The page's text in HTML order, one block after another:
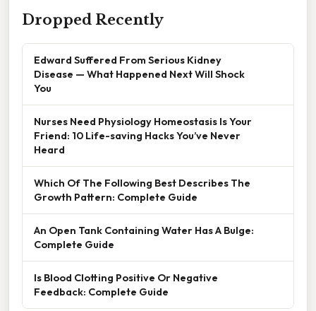
Dropped Recently
Edward Suffered From Serious Kidney
Disease — What Happened Next Will Shock
You
Nurses Need Physiology Homeostasis Is Your
Friend: 10 Life-saving Hacks You’ve Never
Heard
Which Of The Following Best Describes The
Growth Pattern: Complete Guide
An Open Tank Containing Water Has A Bulge:
Complete Guide
Is Blood Clotting Positive Or Negative
Feedback: Complete Guide